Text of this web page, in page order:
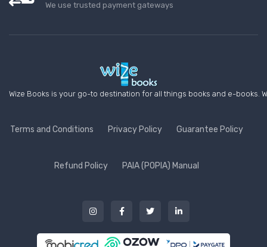
We use trusted payment gateways
Wize Books is your go-to destination for all things books and e-
Terms and Conditions Privacy Policy Guarantee Policy
Refund Policy PAIA (POPIA) Manual